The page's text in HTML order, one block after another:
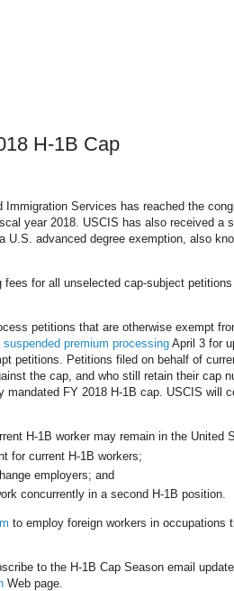
H-1B Cap
Services has reached the
year 2018. USCIS has also received a
U.S. advanced degree exemption, also
for all unselected cap-subject
petitions that are otherwise exempt
suspended premium processing April 3 for
petitions. Petitions filed on behalf of
the cap, and who still retain their cap
mandated FY 2018 H-1B cap. USCIS will
H-1B worker may remain in the United
for current H-1B workers;
employers; and
concurrently in a second H-1B position.
to employ foreign workers in occupations
to the H-1B Cap Season email
Web page.